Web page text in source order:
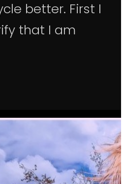
better. First I
that I am